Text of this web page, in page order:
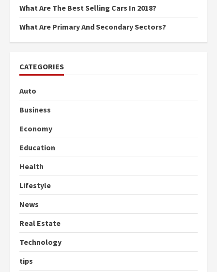
What Are The Best Selling Cars In 2018?
What Are Primary And Secondary Sectors?
CATEGORIES
Auto
Business
Economy
Education
Health
Lifestyle
News
Real Estate
Technology
tips